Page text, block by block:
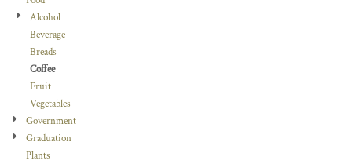
Alcohol
Beverage
Breads
Coffee
Fruit
Vegetables
Government
Graduation
Plants